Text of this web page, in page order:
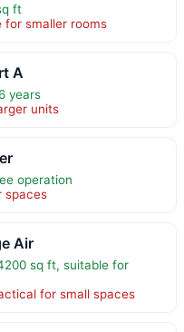
ft
for smaller rooms
A
years
units
operation
spaces
Air
sq ft, suitable for
for small spaces